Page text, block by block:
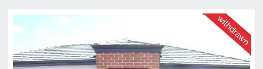
Suburbs
The